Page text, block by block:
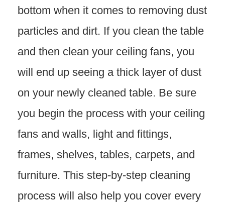
bottom when it comes to removing dust
particles and dirt. If you clean the table
and then clean your ceiling fans, you
will end up seeing a thick layer of dust
on your newly cleaned table. Be sure
you begin the process with your ceiling
fans and walls, light and fittings,
frames, shelves, tables, carpets, and
furniture. This step-by-step cleaning
process will also help you cover every